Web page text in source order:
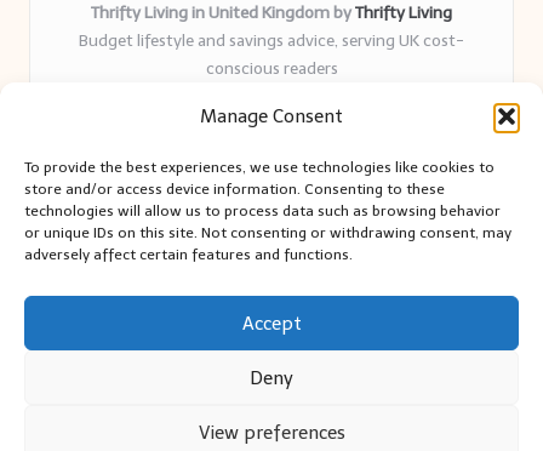
Manage Consent
To provide the best experiences, we use technologies like cookies to
store and/or access device information. Consenting to these
technologies will allow us to process data such as browsing behavior
or unique IDs on this site. Not consenting or withdrawing consent, may
adversely affect certain features and functions.
Accept
Deny
View preferences
Thrifty Living in United Kingdom byThrifty Living
Budget lifestyle and savings advice, serving UK cost-
conscious readers
years
and authentic sharing
Writers blend expert research with everyday solutions readers
can use
We collect smart saving ideas from consumer groups and